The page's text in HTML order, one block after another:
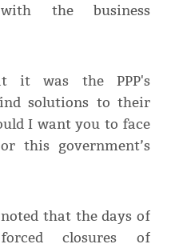
the business
it was the PPP's
solutions to their
I want you to face
this government’s
that the days of
closures of